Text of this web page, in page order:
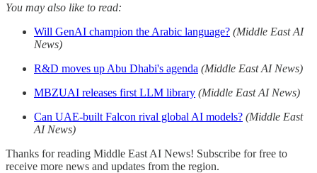
You may also like to read:
Will GenAI champion the Arabic language? (Middle East AI
News)
R&D moves up Abu Dhabi's agenda (Middle East AI News)
MBZUAI releases first LLM library (Middle East AI News)
Can UAE-built Falcon rival global AI models? (Middle East
AI News)
Thanks for reading Middle East AI News! Subscribe for free to
receive more news and updates from the region.